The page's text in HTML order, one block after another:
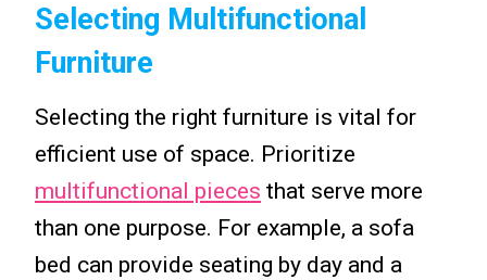
Selecting Multifunctional
Furniture
Selecting the right furniture is vital for
efficient use of space. Prioritize
multifunctional pieces that serve more
than one purpose. For example, a sofa
bed can provide seating by day and a